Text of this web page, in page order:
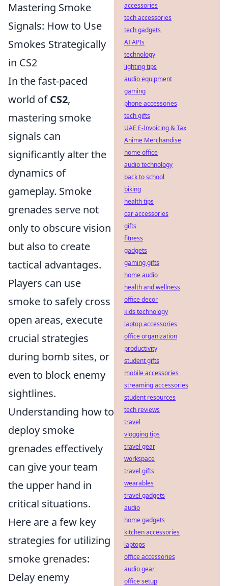
Mastering Smoke
Signals: How to Use
Smokes Strategically
in CS2
In the fast-paced
world ofCS2,
mastering smoke
signals can
significantly alter the
dynamics of
gameplay. Smoke
grenades serve not
only to obscure vision
but also to create
tactical advantages.
Players can use
smoke to safely cross
open areas, execute
crucial strategies
during bomb sites, or
even to block enemy
sightlines.
Understanding how to
deploy smoke
grenades effectively
can give your team
the upper hand in
critical situations.
Here are a few key
strategies for utilizing
smoke grenades:
Delay enemy
accessories
tech accessories
tech gadgets
AI APIs
technology
lighting tips
audio equipment
gaming
phone accessories
tech gifts
UAE E-Invoicing & Tax
Anime Merchandise
home office
audio technology
back to school
biking
health tips
car accessories
gifts
fitness
gadgets
gaming gifts
home audio
health and wellness
office decor
kids technology
laptop accessories
office organization
productivity
student gifts
mobile accessories
streaming accessories
student resources
tech reviews
travel
vlogging tips
travel gear
workspace
travel gifts
wearables
travel gadgets
audio
home gadgets
kitchen accessories
laptops
office accessories
audio gear
office setup